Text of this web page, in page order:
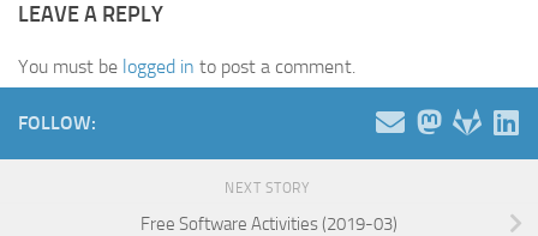
LEAVE A REPLY
You must be logged in to post a comment.
FOLLOW:
NEXT STORY
Free Software Activities (2019-03)